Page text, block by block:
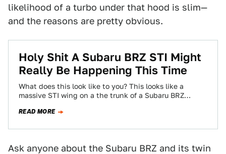
likelihood of a turbo under that hood is slim—
and the reasons are pretty obvious.
Holy Shit A Subaru BRZ STI Might
Really Be Happening This Time
What does this look like to you? This looks like a
massive STI wing on a the trunk of a Subaru BRZ…
READ MORE
Ask anyone about the Subaru BRZ and its twin